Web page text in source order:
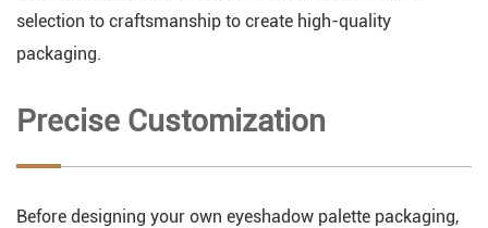
selection to craftsmanship to create high-quality
packaging.
Precise Customization
Before designing your own eyeshadow palette packaging,